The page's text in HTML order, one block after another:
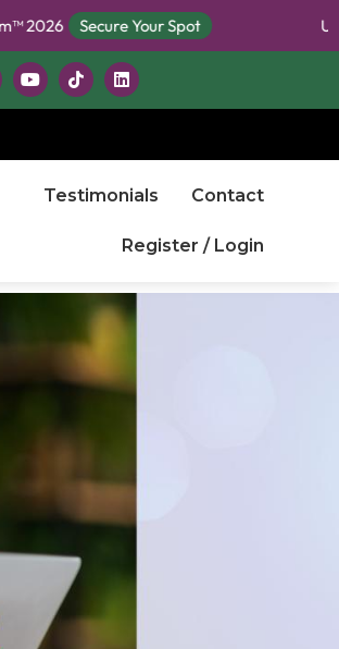
Secure Your Spot Unlock
Testimonials Contact
Register / Login